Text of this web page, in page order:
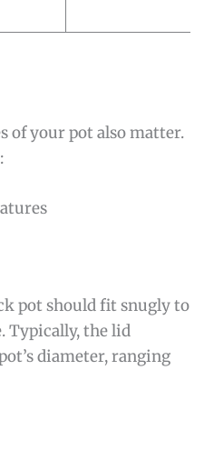
of your pot also matter.
pot should fit snugly to
Typically, the lid
diameter, ranging